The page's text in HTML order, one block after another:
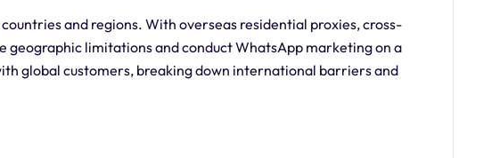
and regions. With overseas residential proxies, cross-
geographic limitations and conduct WhatsApp marketing on a
global customers, breaking down international barriers and